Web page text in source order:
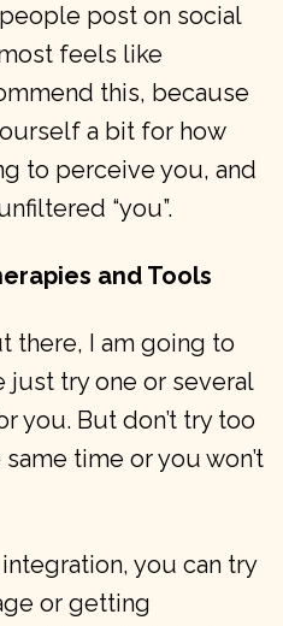
post on social
feels like
this, because
a bit for how
to perceive you, and
“you”.
and Tools
there, I am going to
just try one or several
you. But don’t try too
time or you won’t
you can try
or getting